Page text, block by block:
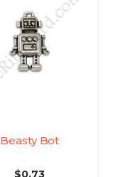
Beasty Bot
$0.73